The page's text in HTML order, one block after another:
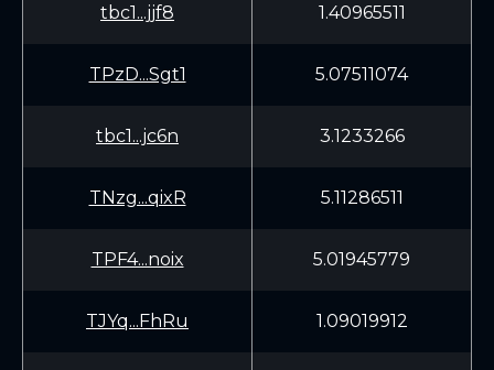
tbc1...jjf8 1.40965511
TPzD...Sgt1 5.07511074
tbc1...jc6n 3.1233266
TNzg...qixR 5.11286511
TPF4...noix 5.01945779
TJYq...FhRu 1.09019912